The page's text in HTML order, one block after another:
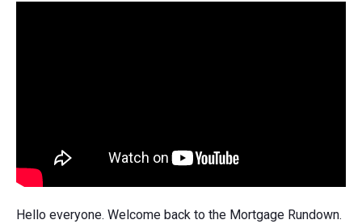
Hello everyone. Welcome back to the Mortgage Rundown.